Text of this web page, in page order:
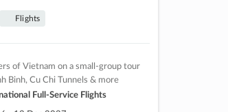
Flights
of Vietnam on a small-group tour
Binh, Cu Chi Tunnels & more
Full-Service Flights